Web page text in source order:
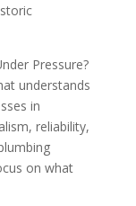
Pressure?
understands
in
reliability,
on what